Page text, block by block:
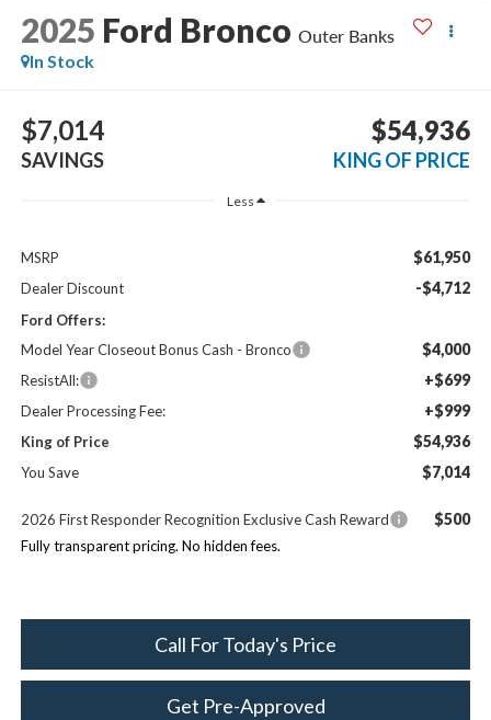
2025 Ford Bronco Outer Banks
In Stock
$7,014
SAVINGS
$54,936
KING OF PRICE
Less
MSRP $61,950
Dealer Discount -$4,712
Ford Offers:
Model Year Closeout Bonus Cash - Bronco
$4,000
ResistAll: +$699
Dealer Processing Fee: +$999
King of Price $54,936
You Save $7,014
2026 First Responder Recognition Exclusive Cash Reward $500
Fully transparent pricing. No hidden fees.
Call For Today's Price
Get Pre-Approved